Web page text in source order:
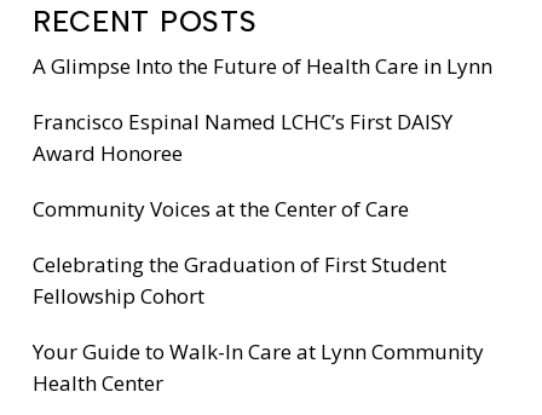
RECENT POSTS
A Glimpse Into the Future of Health Care in Lynn
Francisco Espinal Named LCHC’s First DAISY
Award Honoree
Community Voices at the Center of Care
Celebrating the Graduation of First Student
Fellowship Cohort
Your Guide to Walk-In Care at Lynn Community
Health Center